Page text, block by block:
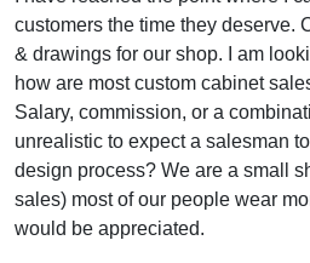
customers the time they deserve.
& drawings for our shop. I am
how are most custom cabinet
Salary, commission, or a
unrealistic to expect a salesman
design process? We are a small
sales) most of our people wear
would be appreciated.